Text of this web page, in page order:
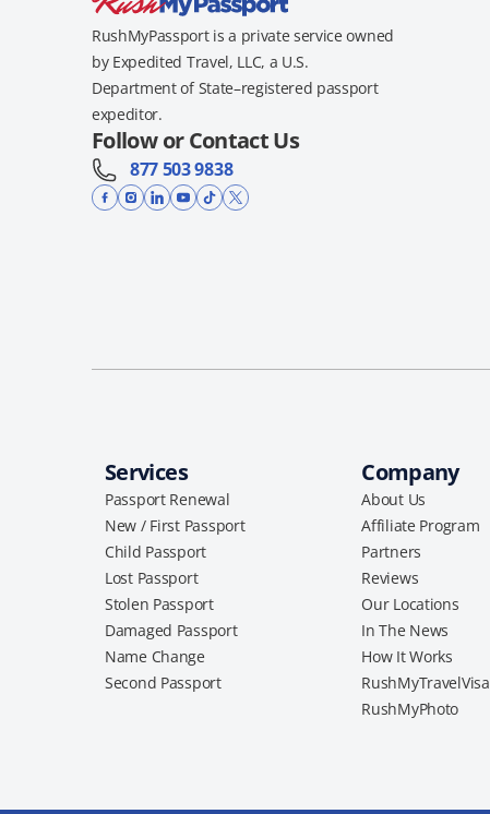
RushMyPassport is a private service owned
by Expedited Travel, LLC, a U.S.
Department of State–registered passport
expeditor.
Follow or Contact Us
877 503 9838
Services
Passport Renewal
New / First Passport
Child Passport
Lost Passport
Stolen Passport
Damaged Passport
Name Change
Second Passport
Company
About Us
Affiliate Program
Partners
Reviews
Our Locations
In The News
How It Works
RushMyTravelVisa
RushMyPhoto